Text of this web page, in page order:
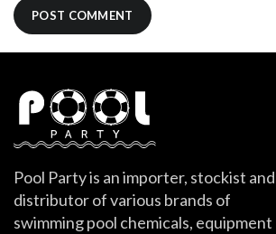
Pool Party is an importer, stockist and
distributor of various brands of
swimming pool chemicals, equipment